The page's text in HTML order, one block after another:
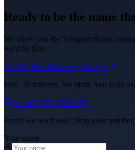
Ready to be the name
We show you the 3 biggest things
we'd fix first.
Get My Free Marketing Review
Free. 30 minutes. No pitch. You walk
Or call (325) 238-6125
Prefer we reach out? Drop your number.
Your name